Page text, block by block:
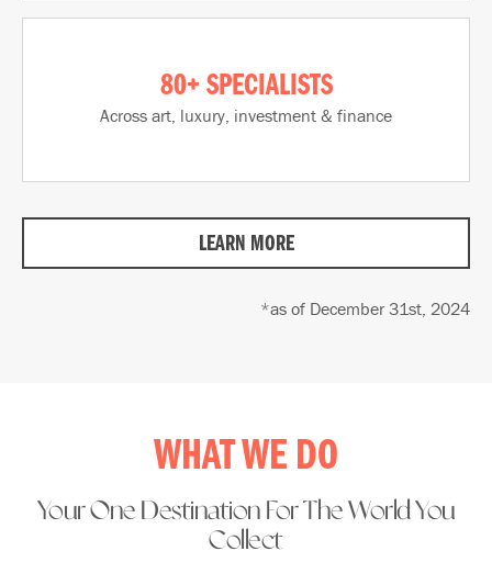
80+ SPECIALISTS
Across art, luxury, investment & finance​
LEARN MORE
*as of December 31st, 2024
WHAT WE DO
Your One Destination For The World You
Collect​